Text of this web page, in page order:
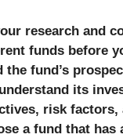
research and
funds before
the fund’s
its
risk factors,
a fund that has